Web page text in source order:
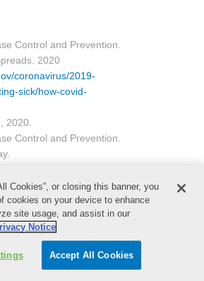
Control and Prevention.
2020
coronavirus/2019-
sick/how-covid-
2020.
Control and Prevention.
cases-in-us.html
2020.
and Health Administration.
Offices. OSHA 3187-09R
Publications/OSHA3187/os
Cookies”, or closing this banner, you
cookies on your device to enhance
site usage, and assist in our
Notice
Accept All Cookies